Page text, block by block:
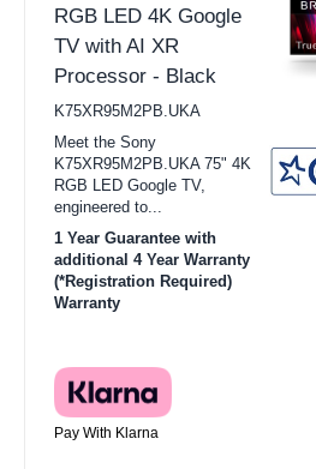
RGB LED 4K Google
TV with AI XR
Processor - Black
K75XR95M2PB.UKA
Meet the Sony
K75XR95M2PB.UKA 75" 4K
RGB LED Google TV,
engineered to...
1 Year Guarantee with
additional 4 Year Warranty
(*Registration Required)
Warranty
Pay With Klarna